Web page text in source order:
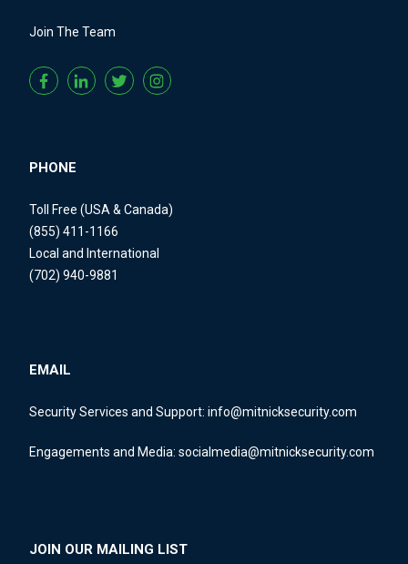
Join The Team
PHONE
Toll Free (USA & Canada)
(855) 411-1166
Local and International
(702) 940-9881
EMAIL
Security Services and Support: info@mitnicksecurity.com
Engagements and Media: socialmedia@mitnicksecurity.com
JOIN OUR MAILING LIST